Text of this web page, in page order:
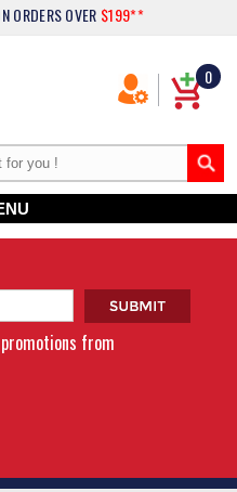
ORDERS OVER $199**
0
from